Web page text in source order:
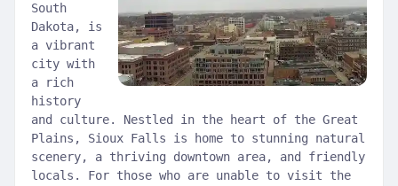
South
Dakota, is
a vibrant
city with
a rich
history
and culture. Nestled in the heart of the Great
Plains, Sioux Falls is home to stunning natural
scenery, a thriving downtown area, and friendly
locals. For those who are unable to visit the